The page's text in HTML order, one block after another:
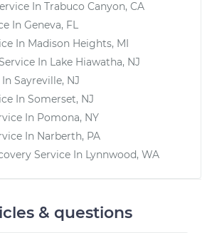
In Trabuco Canyon, CA
In Geneva, FL
In Madison Heights, MI
In Lake Hiawatha, NJ
Sayreville, NJ
In Somerset, NJ
In Pomona, NY
In Narberth, PA
Service In Lynnwood, WA
& questions